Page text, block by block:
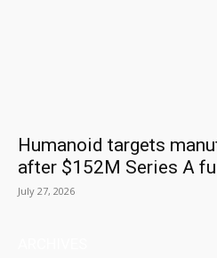
Humanoid targets
after $152M Series A
July 27, 2026